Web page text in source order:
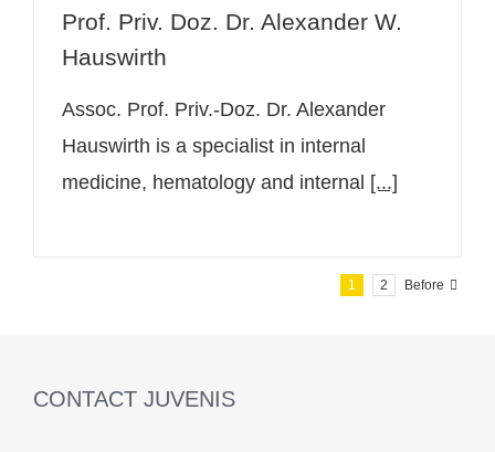
Prof. Priv. Doz. Dr. Alexander W.
Hauswirth
Assoc. Prof. Priv.-Doz. Dr. Alexander
Hauswirth is a specialist in internal
medicine, hematology and internal [...]
1 2 Before
CONTACT JUVENIS